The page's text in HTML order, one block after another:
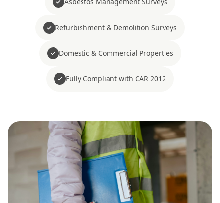
Refurbishment & Demolition Surveys
Domestic & Commercial Properties
Fully Compliant with CAR 2012